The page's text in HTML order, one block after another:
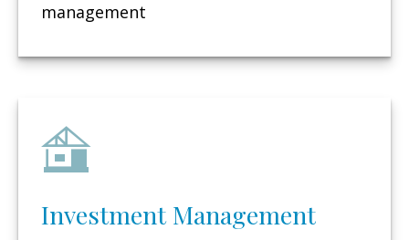
management
Investment Management